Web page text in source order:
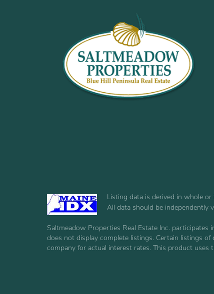
Listing data is derived in whole
All data should be independently
Saltmeadow Properties Real Estate Inc.
does not display complete listings. Certain listings
company for actual interest rates. This product uses